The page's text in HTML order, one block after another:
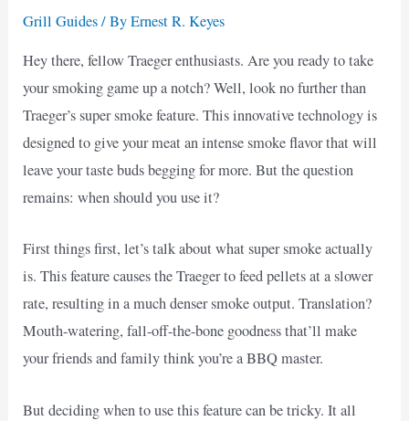
Grill Guides/ ByErnest R. Keyes
Hey there, fellow Traeger enthusiasts. Are you ready to take
your smoking game up a notch? Well, look no further than
Traeger’s super smoke feature. This innovative technology is
designed to give your meat an intense smoke flavor that will
leave your taste buds begging for more. But the question
remains: when should you use it?
First things first, let’s talk about what super smoke actually
is. This feature causes the Traeger to feed pellets at a slower
rate, resulting in a much denser smoke output. Translation?
Mouth-watering, fall-off-the-bone goodness that’ll make
your friends and family think you’re a BBQ master.
But deciding when to use this feature can be tricky. It all